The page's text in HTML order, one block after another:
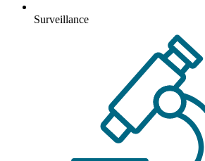
Surveillance